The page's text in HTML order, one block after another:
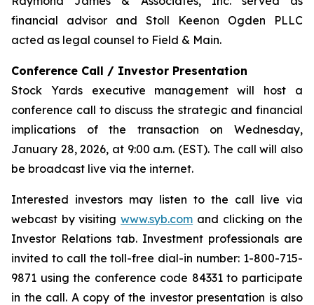
financial advisor and Stoll Keenon Ogden PLLC
acted as legal counsel to Field & Main.
Conference Call / Investor Presentation
Stock Yards executive management will host a
conference call to discuss the strategic and financial
implications of the transaction on Wednesday,
January 28, 2026, at 9:00 a.m. (EST). The call will also
be broadcast live via the internet.
Interested investors may listen to the call live via
webcast by visitingwww.syb.com and clicking on the
Investor Relations tab. Investment professionals are
invited to call the toll-free dial-in number: 1-800-715-
9871 using the conference code 84331 to participate
in the call. A copy of the investor presentation is also